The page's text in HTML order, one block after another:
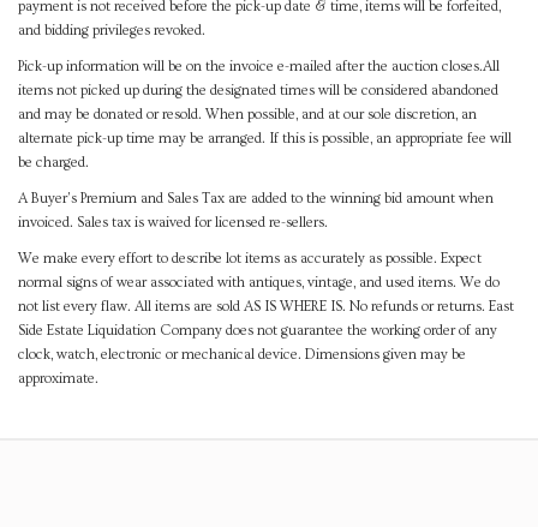
payment is not received before the pick-up date & time, items will be forfeited,
and bidding privileges revoked.
Pick-up information will be on the invoice e-mailed after the auction closes.All
items not picked up during the designated times will be considered abandoned
and may be donated or resold. When possible, and at our sole discretion, an
alternate pick-up time may be arranged. If this is possible, an appropriate fee will
be charged.
A Buyer's Premium and Sales Tax are added to the winning bid amount when
invoiced. Sales tax is waived for licensed re-sellers.
We make every effort to describe lot items as accurately as possible. Expect
normal signs of wear associated with antiques, vintage, and used items. We do
not list every flaw. All items are sold AS IS WHERE IS. No refunds or returns. East
Side Estate Liquidation Company does not guarantee the working order of any
clock, watch, electronic or mechanical device. Dimensions given may be
approximate.